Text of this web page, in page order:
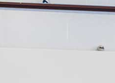
Advanced Training
Boys Volleyball